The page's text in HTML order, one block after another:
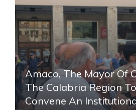
Amaco, The Mayor Of
The Calabria Region
Convene An